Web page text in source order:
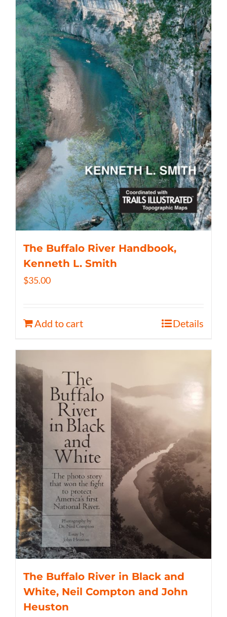
The Buffalo River Handbook,
Kenneth L. Smith
$35.00
Add to cart Details
The Buffalo River in Black and
White, Neil Compton and John
Heuston